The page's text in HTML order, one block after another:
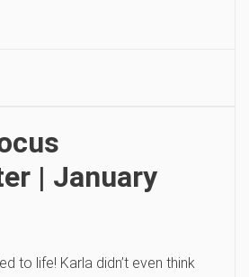
| January
to life! Karla didn’t even think